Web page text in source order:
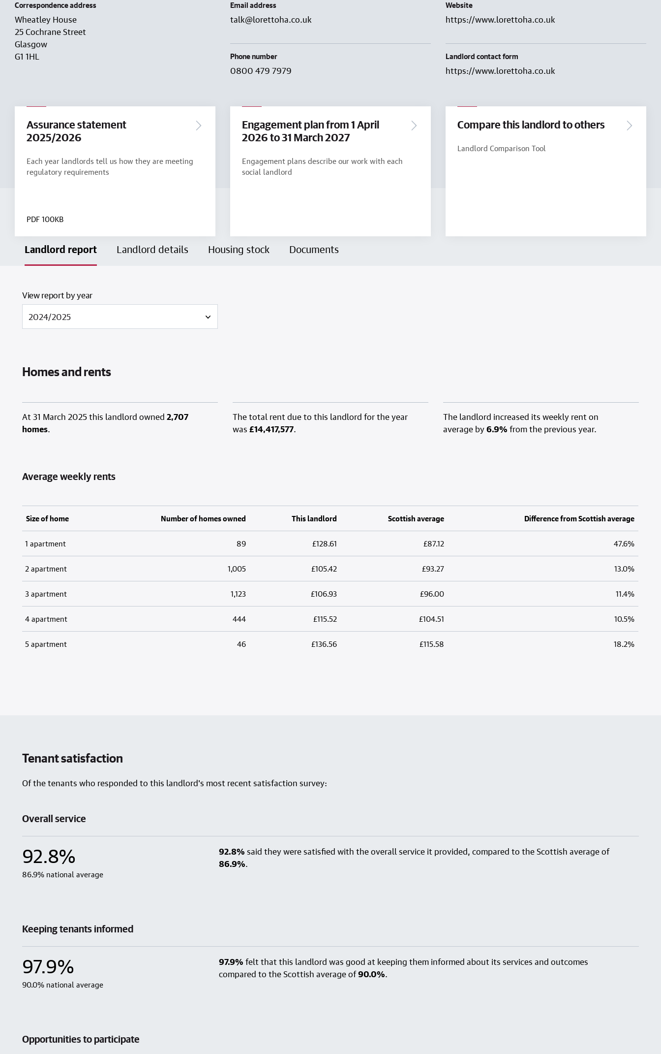
Correspondence address
Wheatley House
25 Cochrane Street
Glasgow
G1 1HL
Email address
talk@lorettoha.co.uk
Phone number
0800 479 7979
Website
https://www.lorettoha.co.uk
Landlord contact form
https://www.lorettoha.co.uk
Assurance statement
2025/2026
Each year landlords tell us how they are meeting
regulatory requirements
PDF 100KB
Engagement plan from 1 April
2026 to 31 March 2027
Engagement plans describe our work with each
social landlord
Compare this landlord to others
Landlord Comparison Tool
Landlord report Landlord details Housing stock Documents
View report by year
Homes and rents
At 31 March 2025 this landlord owned 2,707
homes.
The total rent due to this landlord for the year
was £14,417,577.
The landlord increased its weekly rent on
average by6.9% from the previous year.
Average weekly rents
Size of home Number of homes owned This landlord Scottish average Difference from Scottish average
1 apartment 89 £128.61 £87.12 47.6%
2 apartment 1,005 £105.42 £93.27 13.0%
3 apartment 1,123 £106.93 £96.00 11.4%
4 apartment 444 £115.52 £104.51 10.5%
5 apartment 46 £136.56 £115.58 18.2%
Tenant satisfaction
Of the tenants who responded to this landlord's most recent satisfaction survey:
Overall service
92.8%
86.9% national average
92.8% said they were satisfied with the overall service it provided, compared to the Scottish average of
86.9%.
Keeping tenants informed
97.9%
90.0% national average
97.9% felt that this landlord was good at keeping them informed about its services and outcomes
compared to the Scottish average of90.0%.
Opportunities to participate